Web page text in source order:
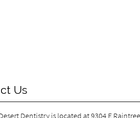
Us
Dentistry is located at9304 E